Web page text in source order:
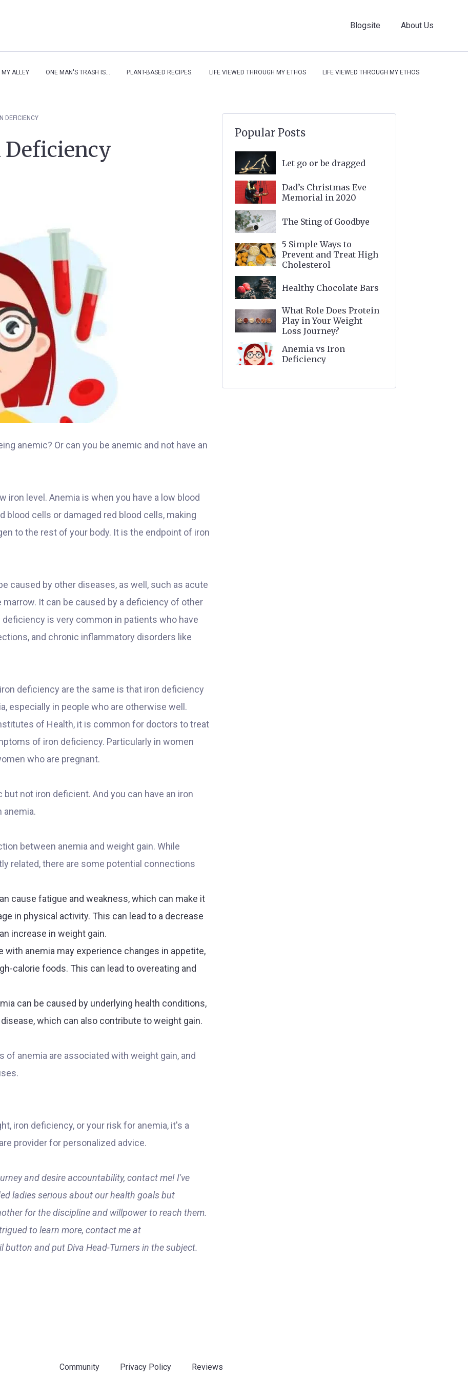
Blogsite About Us
ALLEY ONE MAN'S TRASH IS... PLANT-BASED RECIPES. LIFE VIEWED THROUGH MY ETHOS LIFE VIEWED THROUGH MY ETHOS
DEFICIENCY
anemic? Or can you be anemic and not have an
iron level. Anemia is when you have a low blood
blood cells or damaged red blood cells, making
to the rest of your body. It is the endpoint of iron
caused by other diseases, as well, such as acute
It can be caused by a deficiency of other
is very common in patients who have
and chronic inflammatory disorders like
deficiency are the same is that iron deficiency
especially in people who are otherwise well.
of Health, it is common for doctors to treat
of iron deficiency. Particularly in women
who are pregnant.
not iron deficient. And you can have an iron
anemia.
between anemia and weight gain. While
related, there are some potential connections
cause fatigue and weakness, which can make it
in physical activity. This can lead to a decrease
increase in weight gain.
with anemia may experience changes in appetite,
calorie foods. This can lead to overeating and
can be caused by underlying health conditions,
which can also contribute to weight gain.
anemia are associated with weight gain, and
iron deficiency, or your risk for anemia, it's a
provider for personalized advice.
and desire accountability, contact me! I've
ladies serious about our health goals but
for the discipline and willpower to reach them.
to learn more, contact me at
and put Diva Head-Turners in the subject.
Popular Posts
Let go or be dragged
Dad’s Christmas Eve
Memorial in 2020
The Sting of Goodbye
5 Simple Ways to
Prevent and Treat High
Cholesterol
Healthy Chocolate Bars
What Role Does Protein
Play in Your Weight
Loss Journey?
Anemia vs Iron
Deficiency
Community Privacy Policy Reviews